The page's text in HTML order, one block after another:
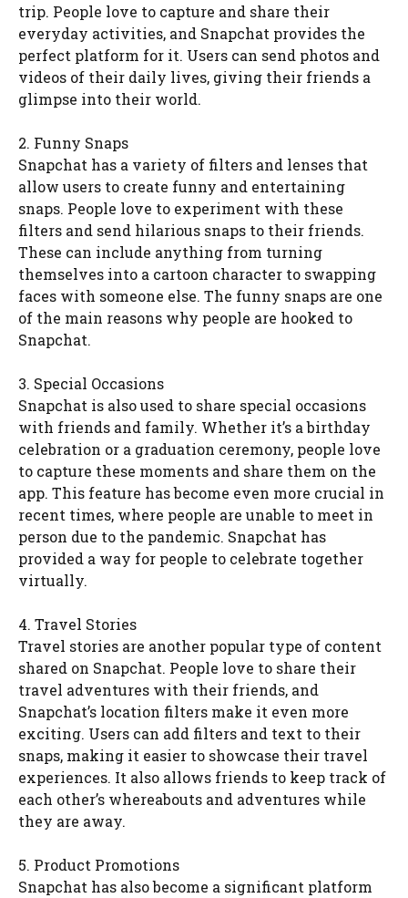
trip. People love to capture and share their
everyday activities, and Snapchat provides the
perfect platform for it. Users can send photos and
videos of their daily lives, giving their friends a
glimpse into their world.
2. Funny Snaps
Snapchat has a variety of filters and lenses that
allow users to create funny and entertaining
snaps. People love to experiment with these
filters and send hilarious snaps to their friends.
These can include anything from turning
themselves into a cartoon character to swapping
faces with someone else. The funny snaps are one
of the main reasons why people are hooked to
Snapchat.
3. Special Occasions
Snapchat is also used to share special occasions
with friends and family. Whether it’s a birthday
celebration or a graduation ceremony, people love
to capture these moments and share them on the
app. This feature has become even more crucial in
recent times, where people are unable to meet in
person due to the pandemic. Snapchat has
provided a way for people to celebrate together
virtually.
4. Travel Stories
Travel stories are another popular type of content
shared on Snapchat. People love to share their
travel adventures with their friends, and
Snapchat’s location filters make it even more
exciting. Users can add filters and text to their
snaps, making it easier to showcase their travel
experiences. It also allows friends to keep track of
each other’s whereabouts and adventures while
they are away.
5. Product Promotions
Snapchat has also become a significant platform